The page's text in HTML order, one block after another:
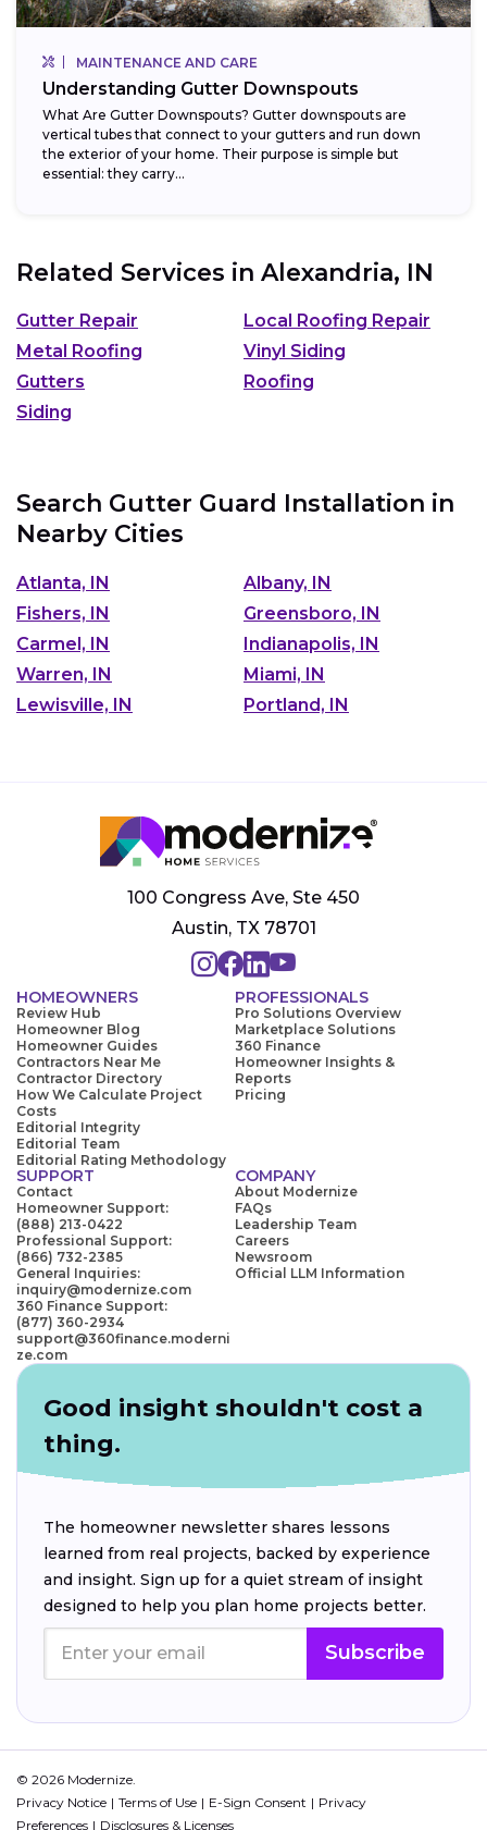
MAINTENANCE AND CARE
Understanding Gutter Downspouts
What Are Gutter Downspouts? Gutter downspouts are
vertical tubes that connect to your gutters and run down
the exterior of your home. Their purpose is simple but
essential: they carry...
Related Services in Alexandria, IN
Gutter Repair
Local Roofing Repair
Metal Roofing
Vinyl Siding
Gutters
Roofing
Siding
Search Gutter Guard Installation in
Nearby Cities
Atlanta, IN
Albany, IN
Fishers, IN
Greensboro, IN
Carmel, IN
Indianapolis, IN
Warren, IN
Miami, IN
Lewisville, IN
Portland, IN
100 Congress Ave, Ste 450
Austin, TX 78701
HOMEOWNERS
Review Hub
Homeowner Blog
Homeowner Guides
Contractors Near Me
Contractor Directory
How We Calculate Project
Costs
Editorial Integrity
Editorial Team
Editorial Rating Methodology
PROFESSIONALS
Pro Solutions Overview
Marketplace Solutions
360 Finance
Homeowner Insights &
Reports
Pricing
SUPPORT
Contact
Homeowner Support:
(888) 213-0422
Professional Support:
(866) 732-2385
General Inquiries:
inquiry@modernize.com
360 Finance Support:
(877) 360-2934
support@360finance.moderni
ze.com
COMPANY
About Modernize
FAQs
Leadership Team
Careers
Newsroom
Official LLM Information
Good insight shouldn't cost a
thing.
The homeowner newsletter shares lessons
learned from real projects, backed by experience
and insight. Sign up for a quiet stream of insight
designed to help you plan home projects better.
Subscribe
© 2026 Modernize.
Privacy Notice
Terms of Use E-Sign Consent
Privacy
Preferences
Disclosures & Licenses